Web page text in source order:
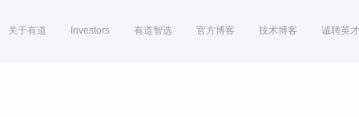
关于有道 Investors 有道智选 官方博客 技术博客 诚聘英才